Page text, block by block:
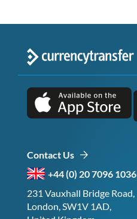
Contact Us
+44 (0) 20 7096 1036
231 Vauxhall Bridge Road,
London, SW1V 1AD,